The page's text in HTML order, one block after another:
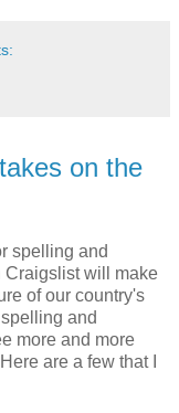
on the
spelling and
Craigslist will make
of our country's
and
more and more
are a few that I